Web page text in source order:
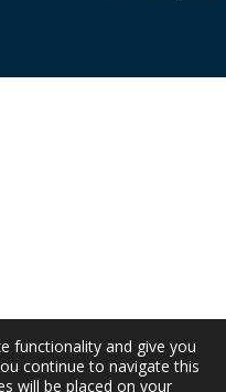
functionality and give you
continue to navigate this
will be placed on your